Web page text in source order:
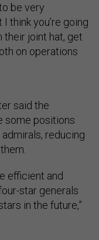
be very
think you’re going
joint hat, get
on operations
said the
some positions
reducing
efficient and
star generals
in the future,”